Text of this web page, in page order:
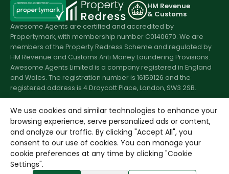
HM Revenue
& Customs
Awesome Agents are certified and accredited by
Propertymark, with membership number C0140670. We are
members of the Property Redress Scheme and regulated by
HM Revenue and Customs Anti Money Laundering Provisions.
Awesome Agents Limited is a company registered in England
and Wales. The registration number is 16159126 and the
registered address is 4 Draycott Place, London, SW3 2SB.
© 2026 Awesome Agents. All rights reserved.
We use cookies and similar technologies to enhance your
browsing experience, serve personalized ads or content,
and analyze our traffic. By clicking "Accept All", you
consent to our use of cookies. You can manage your
cookie preferences at any time by clicking "Cookie
Settings".